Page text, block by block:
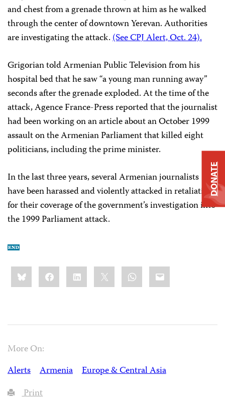
and chest from a grenade thrown at him as he walked
through the center of downtown Yerevan. Authorities
are investigating the attack.(See CPJ Alert, Oct. 24).
Grigorian told Armenian Public Television from his
hospital bed that he saw “a young man running away”
seconds after the grenade exploded. At the time of the
attack, Agence France-Press reported that the journalist
had been working on an article about an October 1999
assault on the Armenian Parliament that killed eight
politicians, including the prime minister.
In the last three years, several Armenian journalists
have been harassed and violently attacked in retaliation
for their coverage of the government’s investigation into
the 1999 Parliament attack.
Share
this:BlueskyFacebookLinkedIn WhatsApp
Email
More On:
Alerts
Armenia
Europe & Central Asia
Print
DONATE